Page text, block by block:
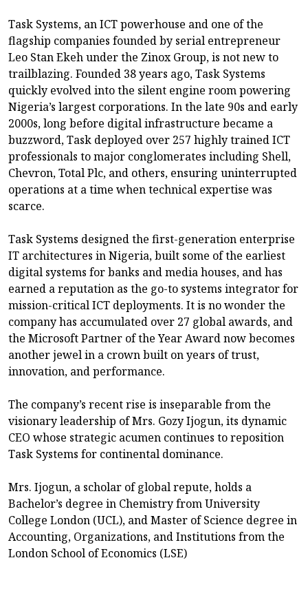
Task Systems, an ICT powerhouse and one of the
flagship companies founded by serial entrepreneur
Leo Stan Ekeh under the Zinox Group, is not new to
trailblazing. Founded 38 years ago, Task Systems
quickly evolved into the silent engine room powering
Nigeria’s largest corporations. In the late 90s and early
2000s, long before digital infrastructure became a
buzzword, Task deployed over 257 highly trained ICT
professionals to major conglomerates including Shell,
Chevron, Total Plc, and others, ensuring uninterrupted
operations at a time when technical expertise was
scarce.
Task Systems designed the first-generation enterprise
IT architectures in Nigeria, built some of the earliest
digital systems for banks and media houses, and has
earned a reputation as the go-to systems integrator for
mission-critical ICT deployments. It is no wonder the
company has accumulated over 27 global awards, and
the Microsoft Partner of the Year Award now becomes
another jewel in a crown built on years of trust,
innovation, and performance.
The company’s recent rise is inseparable from the
visionary leadership of Mrs. Gozy Ijogun, its dynamic
CEO whose strategic acumen continues to reposition
Task Systems for continental dominance.
Mrs. Ijogun, a scholar of global repute, holds a
Bachelor’s degree in Chemistry from University
College London (UCL), and Master of Science degree in
Accounting, Organizations, and Institutions from the
London School of Economics (LSE)